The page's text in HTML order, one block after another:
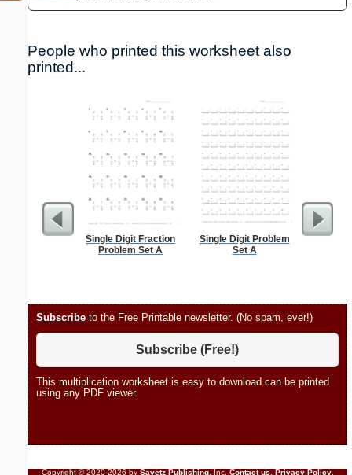
People who printed this worksheet also
printed...
Single Digit Fraction
Problem Set A
Single Digit Problem
Set A
Stayed
Subscribe to the Free Printable newsletter. (No spam, ever!)
Subscribe (Free!)
This multiplication worksheet is easy to download can be printed
using any PDF viewer.
Copyright © 2020-2026 by Savetz Publishing, Inc. Contact us Privacy Policy.